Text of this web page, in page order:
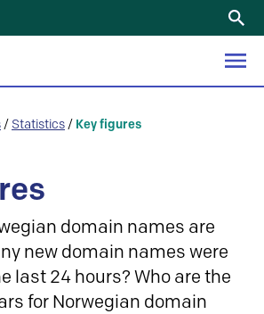
/ Statistics / Key figures
domain names are
new domain names were
last 24 hours? Who are the
for Norwegian domain